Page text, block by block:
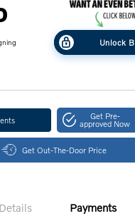
Unlock
Get Pre-
approved Now
Get Out-The-Door Price
Details Payments